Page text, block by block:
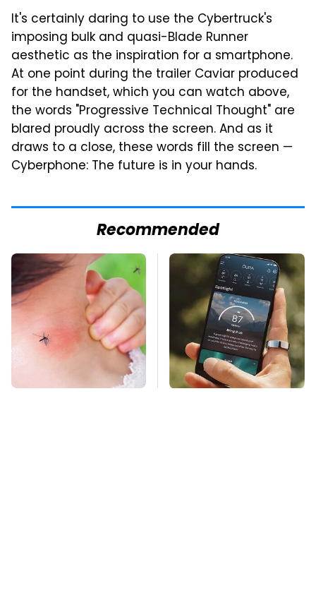
It's certainly daring to use the Cybertruck's
imposing bulk and quasi-Blade Runner
aesthetic as the inspiration for a smartphone.
At one point during the trailer Caviar produced
for the handset, which you can watch above,
the words "Progressive Technical Thought" are
blared proudly across the screen. And as it
draws to a close, these words fill the screen —
Cyberphone: The future is in your hands.
Recommended